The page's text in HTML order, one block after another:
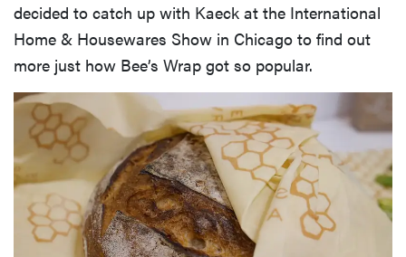
decided to catch up with Kaeck at the International
Home & Housewares Show in Chicago to find out
more just how Bee’s Wrap got so popular.